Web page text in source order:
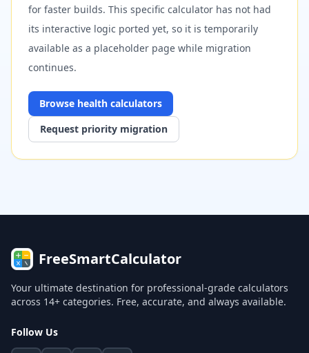
for faster builds. This specific calculator has not had
its interactive logic ported yet, so it is temporarily
available as a placeholder page while migration
continues.
Browse health calculators
Request priority migration
FreeSmartCalculator
Your ultimate destination for professional-grade calculators
across 14+ categories. Free, accurate, and always available.
Follow Us